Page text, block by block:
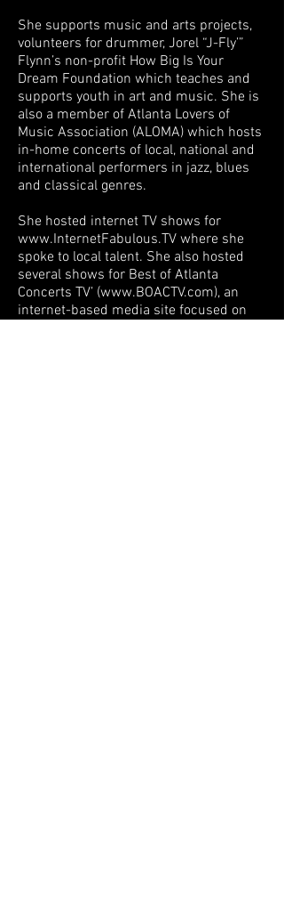
She supports music and arts projects,
volunteers for drummer, Jorel “J-Fly’”
Flynn’s non-profit How Big Is Your
Dream Foundation which teaches and
supports youth in art and music. She is
also a member of Atlanta Lovers of
Music Association (ALOMA) which hosts
in-home concerts of local, national and
international performers in jazz, blues
and classical genres.
She hosted internet TV shows for
www.InternetFabulous.TV where she
spoke to local talent. She also hosted
several shows for Best of Atlanta
Concerts TV’ (www.BOACTV.com), an
internet-based media site focused on